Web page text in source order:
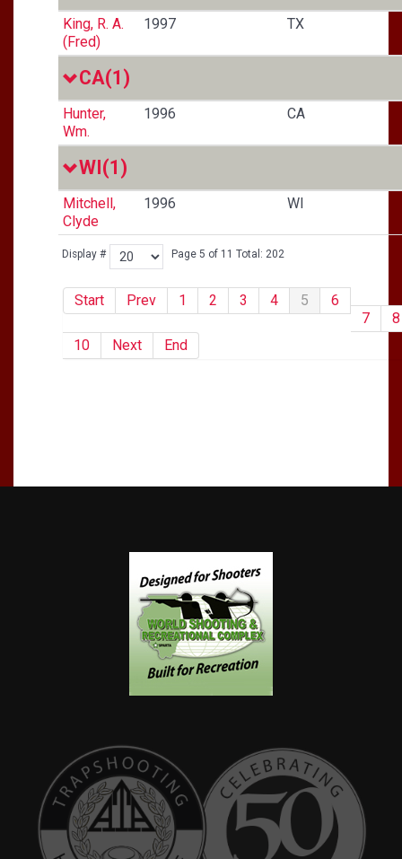
Display # Page 5 of 11 Total: 202
Start Prev 1 2 3 4 5
6
7
8
10
Next End
King, R. A.
(Fred)
1997 TX
CA(1)
Hunter,
Wm.
1996 CA
WI(1)
Mitchell,
Clyde
1996 WI